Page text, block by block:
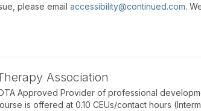
please email accessibility@continued.com.
Association
Approved Provider of professional
is offered at 0.10 CEUs/contact hours